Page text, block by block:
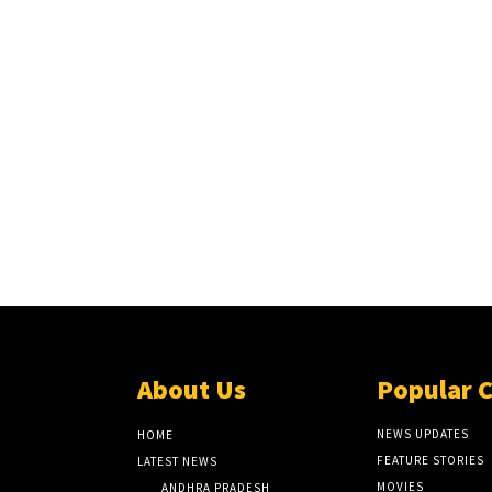
About Us
HOME
LATEST NEWS
ANDHRA PRADESH
Popular
NEWS UPDATES
FEATURE STORIES
MOVIES